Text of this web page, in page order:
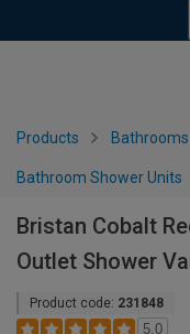
Products Bathrooms
Bathroom Shower Units
Bristan Cobalt
Outlet Shower
Product code: 231848
5.0